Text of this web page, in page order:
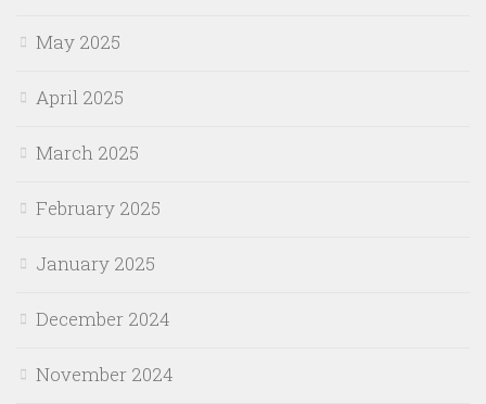
May 2025
April 2025
March 2025
February 2025
January 2025
December 2024
November 2024